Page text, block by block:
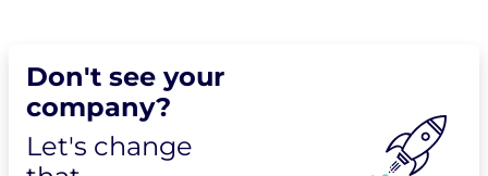
Don't see your
company?
Let's change